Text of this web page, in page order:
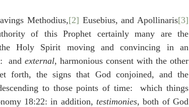
Methodius,[2] Eusebius, and Apollinaris[3]
of this Prophet certainly many are the
Holy Spirit moving and convincing in an
and external, harmonious consent with the other
forth, the signs that God conjoined, and the
to those points of time:  which things
18:22: in addition, testimonies, both of God